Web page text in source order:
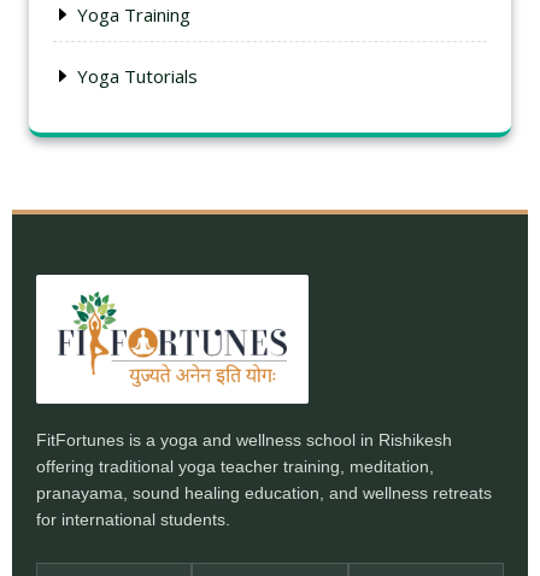
Yoga Training
Yoga Tutorials
FitFortunes is a yoga and wellness school in Rishikesh
offering traditional yoga teacher training, meditation,
pranayama, sound healing education, and wellness retreats
for international students.